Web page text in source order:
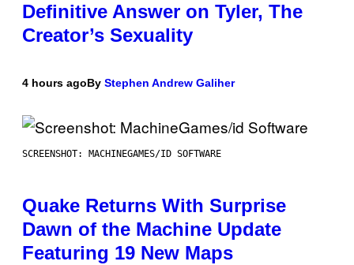
Definitive Answer on Tyler, The
Creator’s Sexuality
4 hours agoBy Stephen Andrew Galiher
SCREENSHOT: MACHINEGAMES/ID SOFTWARE
Quake Returns With Surprise
Dawn of the Machine Update
Featuring 19 New Maps